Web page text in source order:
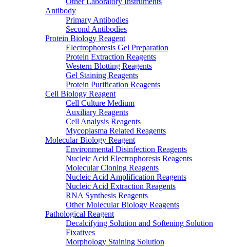
Antibody
Primary Antibodies
Second Antibodies
Protein Biology Reagent
Electrophoresis Gel Preparation
Protein Extraction Reagents
Western Blotting Reagents
Gel Staining Reagents
Protein Purification Reagents
Cell Biology Reagent
Cell Culture Medium
Auxiliary Reagents
Cell Analysis Reagents
Mycoplasma Related Reagents
Molecular Biology Reagent
Environmental Disinfection Reagents
Nucleic Acid Electrophoresis Reagents
Molecular Cloning Reagents
Nucleic Acid Amplification Reagents
Nucleic Acid Extraction Reagents
RNA Synthesis Reagents
Other Molecular Biology Reagents
Pathological Reagent
Decalcifying Solution and Softening Solution
Fixatives
Morphology Staining Solution